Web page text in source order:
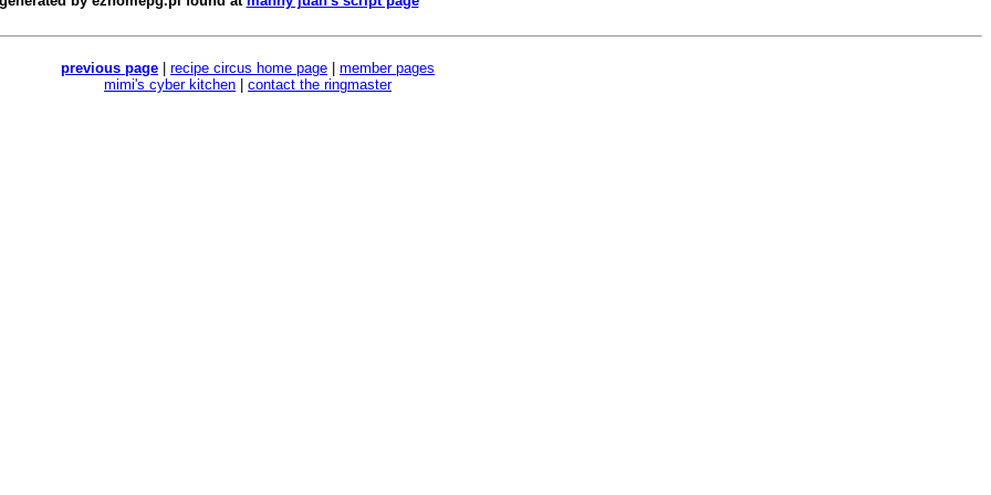
previous page recipe circus home page
member pages
mimi's cyber kitchen
contact the ringmaster